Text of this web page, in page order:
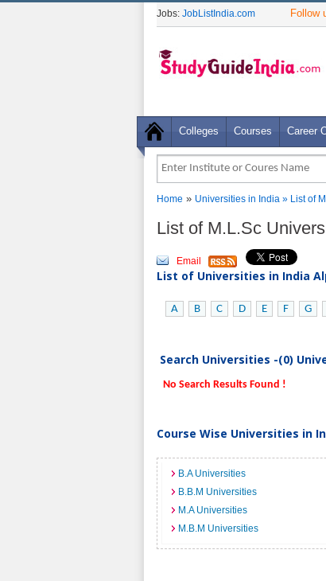
Jobs: JobListIndia.com Follow
Colleges Courses Career
Home » Universities in India » List of
List of M.L.Sc
Email
List of Universities in India
A B C D E F G
Search Universities -(0)
No Search Results Found !
Course Wise Universities in
B.A Universities
B.B.M Universities
M.A Universities
M.B.M Universities